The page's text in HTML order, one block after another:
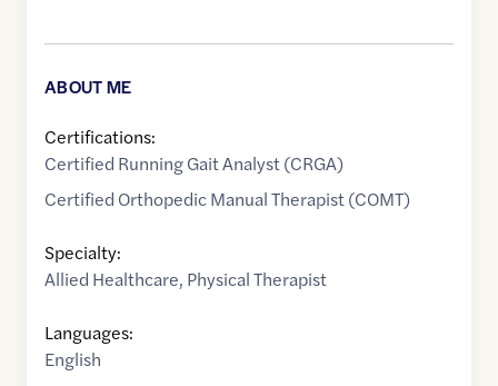
ABOUT ME
Certifications:
Certified Running Gait Analyst (CRGA)
Certified Orthopedic Manual Therapist (COMT)
Specialty:
Allied Healthcare, Physical Therapist
Languages:
English